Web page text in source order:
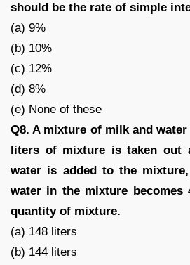
should be the rate of simple
(a) 9%
(b) 10%
(c) 12%
(d) 8%
(e) None of these
Q8. A mixture of milk and
liters of mixture is taken out
water is added to the
water in the mixture becomes
quantity of mixture.
(a) 148 liters
(b) 144 liters